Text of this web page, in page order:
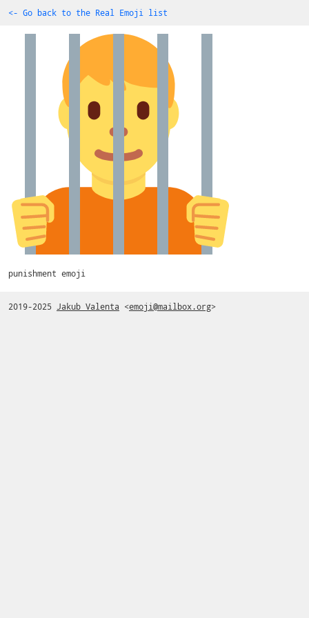
<- Go back to the Real Emoji list
punishment emoji
2019-2025 Jakub Valenta <emoji@mailbox.org>